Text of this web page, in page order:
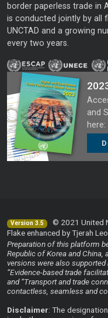
border paperless trade in
is conducted jointly by all
UNCTAD and a growing
every two years.
and
here:
Version 3.5
© 2021 United
Flake enhanced by Tjerah
Preparation of this platform
Republic of Korea and China,
versions were also
“Evidence-based trade
and “Transport and trade
contactless, seamless and
Disclaimer: The